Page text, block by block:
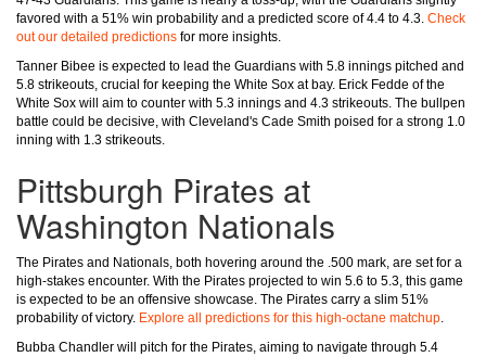
favored with a 51% win probability and a predicted score of 4.4 to 4.3. Check
out our detailed predictions for more insights.
Tanner Bibee is expected to lead the Guardians with 5.8 innings pitched and
5.8 strikeouts, crucial for keeping the White Sox at bay. Erick Fedde of the
White Sox will aim to counter with 5.3 innings and 4.3 strikeouts. The bullpen
battle could be decisive, with Cleveland's Cade Smith poised for a strong 1.0
inning with 1.3 strikeouts.
Pittsburgh Pirates at
Washington Nationals
The Pirates and Nationals, both hovering around the .500 mark, are set for a
high-stakes encounter. With the Pirates projected to win 5.6 to 5.3, this game
is expected to be an offensive showcase. The Pirates carry a slim 51%
probability of victory. Explore all predictions for this high-octane matchup.
Bubba Chandler will pitch for the Pirates, aiming to navigate through 5.4